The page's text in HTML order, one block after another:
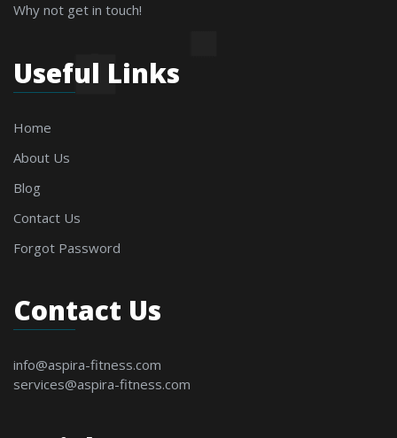
Why not get in touch!
Useful Links
Home
About Us
Blog
Contact Us
Forgot Password
Contact Us
info@aspira-fitness.com
services@aspira-fitness.com